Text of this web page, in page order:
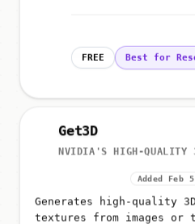
FREE Best for
Get3D
NVIDIA'S HIGH-QUALITY
Added Feb
Generates high-quality
textures from images or